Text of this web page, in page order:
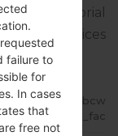
9. Full tutorial
devices
6dept9o_fac
failure to
for
In cases
that
free not